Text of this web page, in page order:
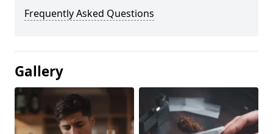
Frequently Asked Questions
Gallery